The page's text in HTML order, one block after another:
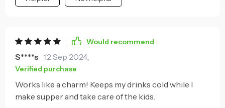
Would recommend
S****s 12 Sep 2024,
Verified purchase
Works like a charm! Keeps my drinks cold while I
make supper and take care of the kids.